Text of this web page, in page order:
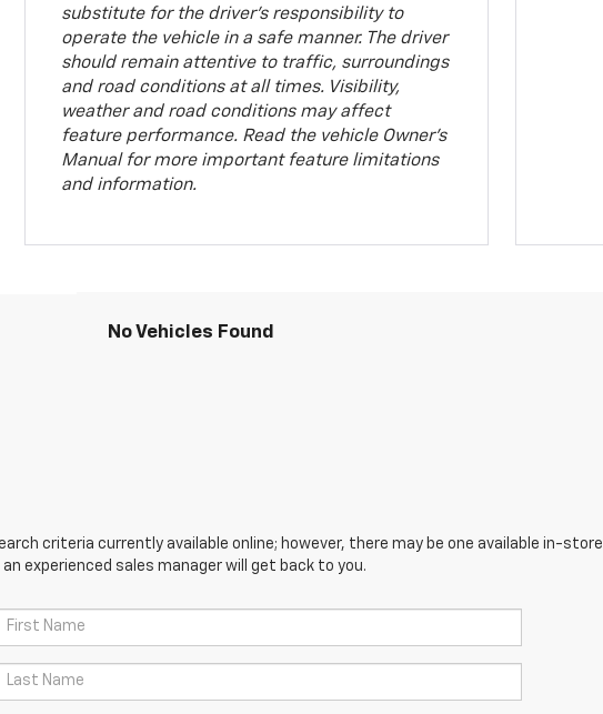
substitute for the driver’s responsibility to
operate the vehicle in a safe manner. The driver
should remain attentive to traffic, surroundings
and road conditions at all times. Visibility,
weather and road conditions may affect
feature performance. Read the vehicle Owner’s
Manual for more important feature limitations
and information.
No Vehicles Found
criteria currently available online; however, there may be one available in-
experienced sales manager will get back to you.